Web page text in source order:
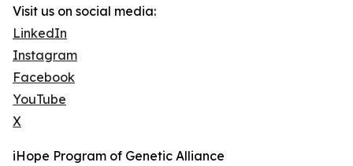
Visit us on social media:
LinkedIn
Instagram
Facebook
YouTube
X
iHope Program of Genetic Alliance